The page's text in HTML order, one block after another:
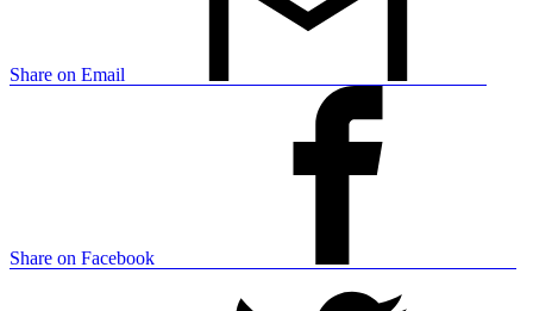
Share on Email
Share on Facebook